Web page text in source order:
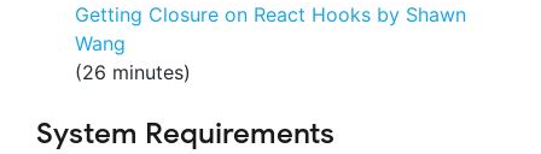
Getting Closure on React Hooks by Shawn
Wang
(26 minutes)
System Requirements